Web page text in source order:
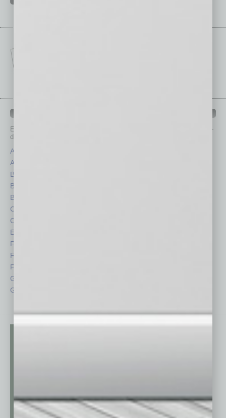
Each month, the editors of
provide you with in-
depth stories covering various aspects of business.
Assets
Auto
Books
Briefs
By the Numbers
Cover Story
CRE
Economy
Feature
Feedback
From the Top
Guest Columnists
Guest Editor